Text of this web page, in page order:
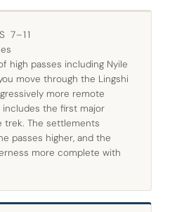
7–11
high passes including Nyile
move through the Lingshi
more remote
includes the first major
The settlements
passes higher, and the
more complete with